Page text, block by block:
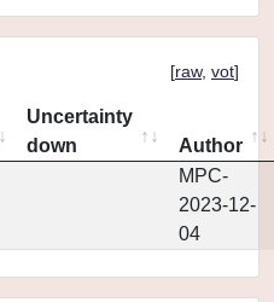
[raw, vot]
Uncertainty
down
Author
MPC-
2023-12-
04